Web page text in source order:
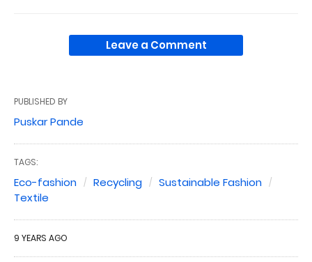
Leave a Comment
PUBLISHED BY
Puskar Pande
TAGS:
Eco-fashion Recycling
Sustainable Fashion
Textile
9 YEARS AGO